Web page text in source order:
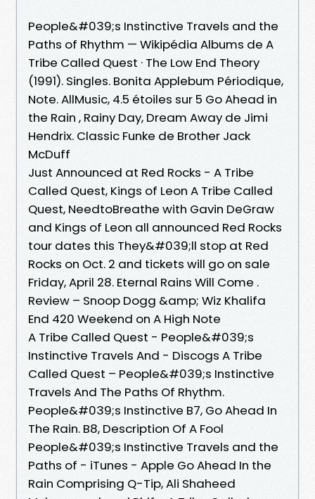
People&#039;s Instinctive Travels and the
Paths of Rhythm — Wikipédia Albums de A
Tribe Called Quest · The Low End Theory
(1991). Singles. Bonita Applebum Périodique,
Note. AllMusic, 4.5 étoiles sur 5 Go Ahead in
the Rain , Rainy Day, Dream Away de Jimi
Hendrix. Classic Funke de Brother Jack
McDuff
Just Announced at Red Rocks - A Tribe
Called Quest, Kings of Leon A Tribe Called
Quest, NeedtoBreathe with Gavin DeGraw
and Kings of Leon all announced Red Rocks
tour dates this They&#039;ll stop at Red
Rocks on Oct. 2 and tickets will go on sale
Friday, April 28. Eternal Rains Will Come .
Review – Snoop Dogg &amp; Wiz Khalifa
End 420 Weekend on A High Note
A Tribe Called Quest - People&#039;s
Instinctive Travels And - Discogs A Tribe
Called Quest – People&#039;s Instinctive
Travels And The Paths Of Rhythm.
People&#039;s Instinctive B7, Go Ahead In
The Rain. B8, Description Of A Fool
People&#039;s Instinctive Travels and the
Paths of - iTunes - Apple Go Ahead In the
Rain Comprising Q-Tip, Ali Shaheed